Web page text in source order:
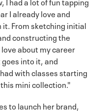
I already love and
From sketching initial
constructing the
about my career
into it, and
with classes starting
mini collection."
to launch her brand,